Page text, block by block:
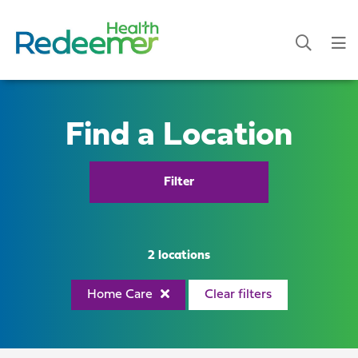
Find a Location
Filter
2 locations
Home Care Clear filters